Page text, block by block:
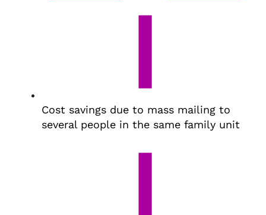
Cost savings due to mass mailing to
several people in the same family unit